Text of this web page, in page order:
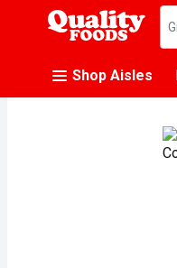
.
Shop Aisles